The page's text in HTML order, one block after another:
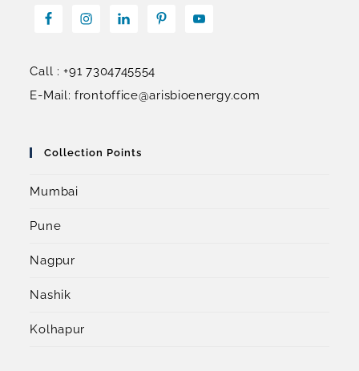
Call : +91 7304745554
E-Mail: frontoffice@arisbioenergy.com
Collection Points
Mumbai
Pune
Nagpur
Nashik
Kolhapur